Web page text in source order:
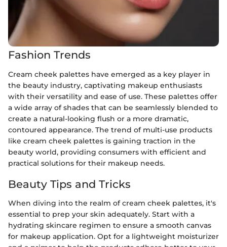
Fashion Trends
Cream cheek palettes have emerged as a key player in
the beauty industry, captivating makeup enthusiasts
with their versatility and ease of use. These palettes offer
a wide array of shades that can be seamlessly blended to
create a natural-looking flush or a more dramatic,
contoured appearance. The trend of multi-use products
like cream cheek palettes is gaining traction in the
beauty world, providing consumers with efficient and
practical solutions for their makeup needs.
Beauty Tips and Tricks
When diving into the realm of cream cheek palettes, it's
essential to prep your skin adequately. Start with a
hydrating skincare regimen to ensure a smooth canvas
for makeup application. Opt for a lightweight moisturizer